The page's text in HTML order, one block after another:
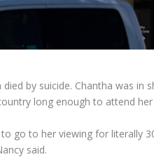
by suicide. Chantha was in
long enough to attend
go to her viewing for literally
said.